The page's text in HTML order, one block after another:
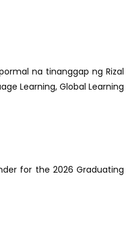
na tinanggap ng Rizal
Learning, Global Learning
for the 2026 Graduating